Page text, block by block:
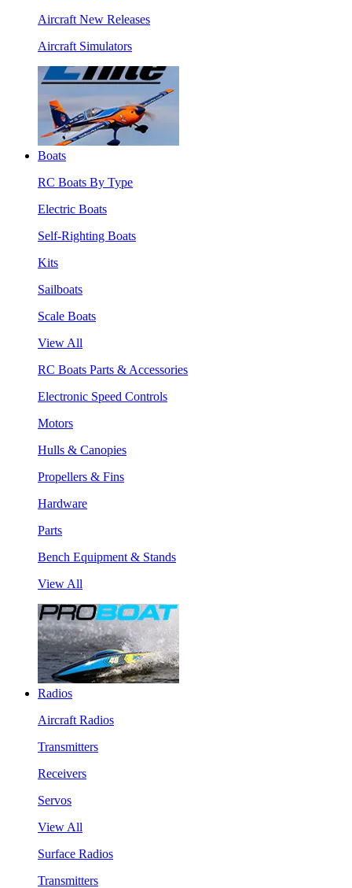
Aircraft New Releases
Aircraft Simulators
Boats
RC Boats By Type
Electric Boats
Self-Righting Boats
Kits
Sailboats
Scale Boats
View All
RC Boats Parts & Accessories
Electronic Speed Controls
Motors
Hulls & Canopies
Propellers & Fins
Hardware
Parts
Bench Equipment & Stands
View All
Radios
Aircraft Radios
Transmitters
Receivers
Servos
View All
Surface Radios
Transmitters